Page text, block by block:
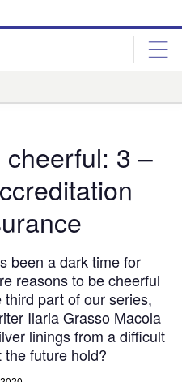
3 –
been a dark time for
reasons to be cheerful
part of our series,
Ilaria Grasso Macola
linings from a difficult
future hold?